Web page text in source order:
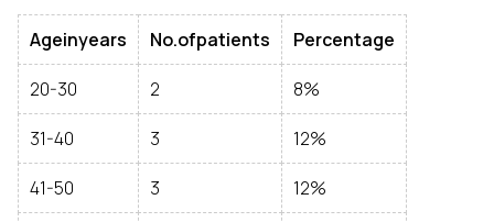
Ageinyears No.ofpatients Percentage
20-30 2 8%
31-40 3 12%
41-50 3 12%